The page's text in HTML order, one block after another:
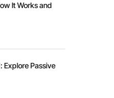
It Works and
Explore Passive